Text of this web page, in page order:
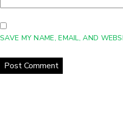
SAVE MY NAME, EMAIL, AND